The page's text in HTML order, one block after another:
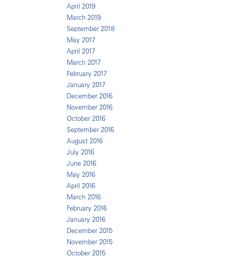
April 2019
March 2019
September 2018
May 2017
April 2017
March 2017
February 2017
January 2017
December 2016
November 2016
October 2016
September 2016
August 2016
July 2016
June 2016
May 2016
April 2016
March 2016
February 2016
January 2016
December 2015
November 2015
October 2015